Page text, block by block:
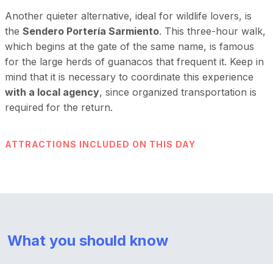
Another quieter alternative, ideal for wildlife lovers, is
the Sendero Portería Sarmiento. This three-hour walk,
which begins at the gate of the same name, is famous
for the large herds of guanacos that frequent it. Keep in
mind that it is necessary to coordinate this experience
with a local agency, since organized transportation is
required for the return.
ATTRACTIONS INCLUDED ON THIS DAY
What you should know